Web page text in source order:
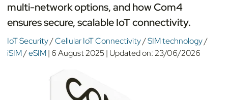
multi-network options, and how Com4
ensures secure, scalable IoT connectivity.
IoT Security/Cellular IoT Connectivity/SIM technology/
iSIM/eSIM| 6 August 2025| Updated on:23/06/2026